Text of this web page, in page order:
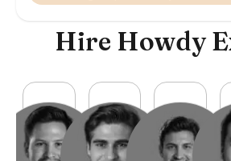
Hire Howdy